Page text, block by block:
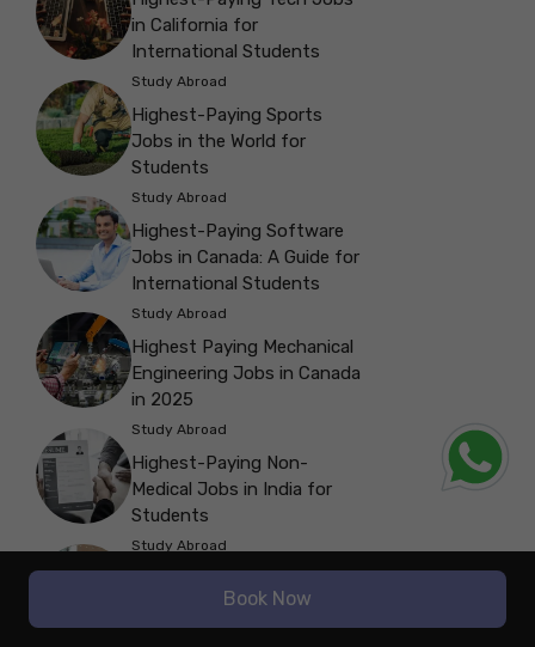
in California for
International Students
Study Abroad
Highest-Paying Sports
Jobs in the World for
Students
Study Abroad
Highest-Paying Software
Jobs in Canada: A Guide for
International Students
Study Abroad
Highest Paying Mechanical
Engineering Jobs in Canada
in 2025
Study Abroad
Highest-Paying Non-
Medical Jobs in India for
Students
Study Abroad
Travel Industry for
International Students
Book Now